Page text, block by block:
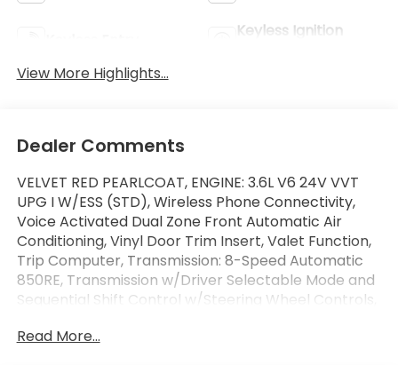
Keyless Ignition
View More Highlights...
Dealer Comments
VELVET RED PEARLCOAT, ENGINE: 3.6L V6 24V VVT
UPG I W/ESS (STD), Wireless Phone Connectivity,
Voice Activated Dual Zone Front Automatic Air
Conditioning, Vinyl Door Trim Insert, Valet Function,
Trip Computer, Transmission: 8-Speed Automatic
850RE, Transmission w/Driver Selectable Mode and
Sequential Shift Control w/Steering Wheel Controls,
Jeep Grand Cherokee has a dependable Regular
Read More...